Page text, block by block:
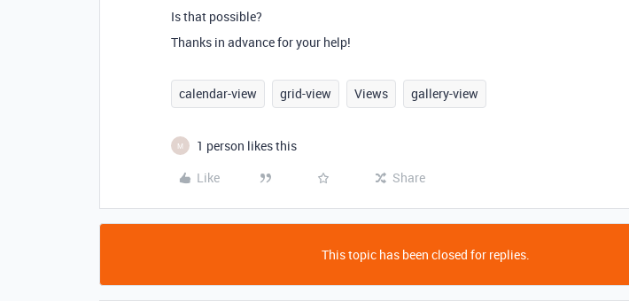
Is that possible?
Thanks in advance for your help!
calendar-view grid-view Views gallery-view
M
1 person likes this
Like
Share
This topic has been closed for replies.